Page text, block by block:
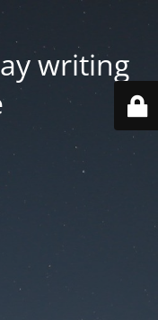
writing